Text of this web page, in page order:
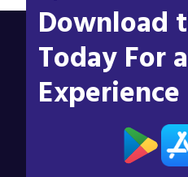
Download
Today For
Experience